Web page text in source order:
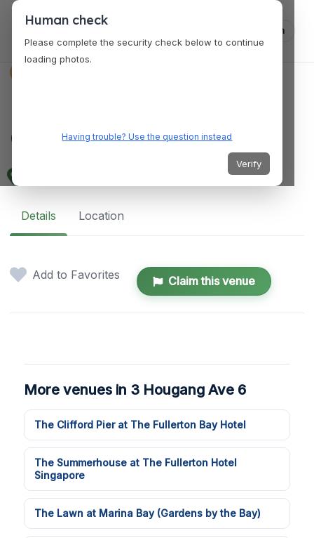
Log in
Club
Details Location
Add to Favorites Claim this venue
More venues in 3 Hougang Ave 6
The Clifford Pier at The Fullerton Bay Hotel
The Summerhouse at The Fullerton Hotel
Singapore
The Lawn at Marina Bay (Gardens by the Bay)
Human check
Please complete the security check below to continue
loading photos.
Having trouble? Use the question instead
Verify